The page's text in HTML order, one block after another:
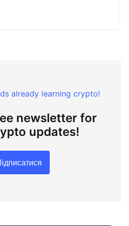
already learning crypto!
newsletter for
updates!